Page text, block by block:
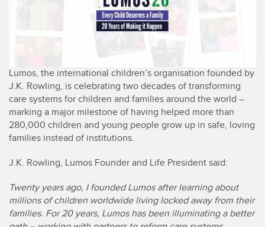
Lumos, the international children’s organisation founded by
J.K. Rowling, is celebrating two decades of transforming
care systems for children and families around the world –
marking a major milestone of having helped more than
280,000 children and young people grow up in safe, loving
families instead of institutions.
J.K. Rowling, Lumos Founder and Life President said:
Twenty years ago, I founded Lumos after learning about
millions of children worldwide living locked away from their
families. For 20 years, Lumos has been illuminating a better